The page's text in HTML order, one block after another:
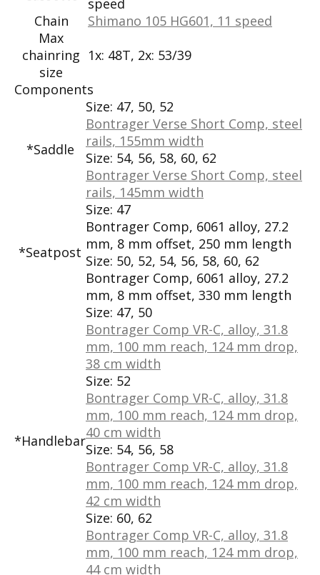
Chain
Shimano 105 HG601, 11 speed
Max
chainring
size
1x: 48T, 2x: 53/39
Components
*Saddle
Size: 47, 50, 52
Bontrager Verse Short Comp, steel
rails, 155mm width
Size: 54, 56, 58, 60, 62
Bontrager Verse Short Comp, steel
rails, 145mm width
*Seatpost
Size: 47
Bontrager Comp, 6061 alloy, 27.2
mm, 8 mm offset, 250 mm length
Size: 50, 52, 54, 56, 58, 60, 62
Bontrager Comp, 6061 alloy, 27.2
mm, 8 mm offset, 330 mm length
*Handlebar
Size: 47, 50
Bontrager Comp VR-C, alloy, 31.8
mm, 100 mm reach, 124 mm drop,
38 cm width
Size: 52
Bontrager Comp VR-C, alloy, 31.8
mm, 100 mm reach, 124 mm drop,
40 cm width
Size: 54, 56, 58
Bontrager Comp VR-C, alloy, 31.8
mm, 100 mm reach, 124 mm drop,
42 cm width
Size: 60, 62
Bontrager Comp VR-C, alloy, 31.8
mm, 100 mm reach, 124 mm drop,
44 cm width